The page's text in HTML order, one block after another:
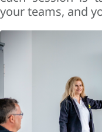
your teams, and